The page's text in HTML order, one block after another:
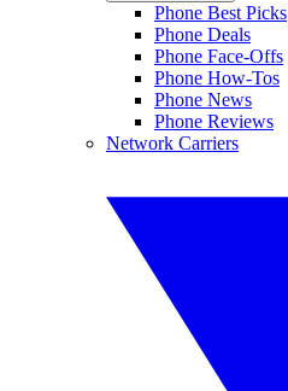
Phone Best Picks
Phone Deals
Phone Face-Offs
Phone How-Tos
Phone News
Phone Reviews
Network Carriers